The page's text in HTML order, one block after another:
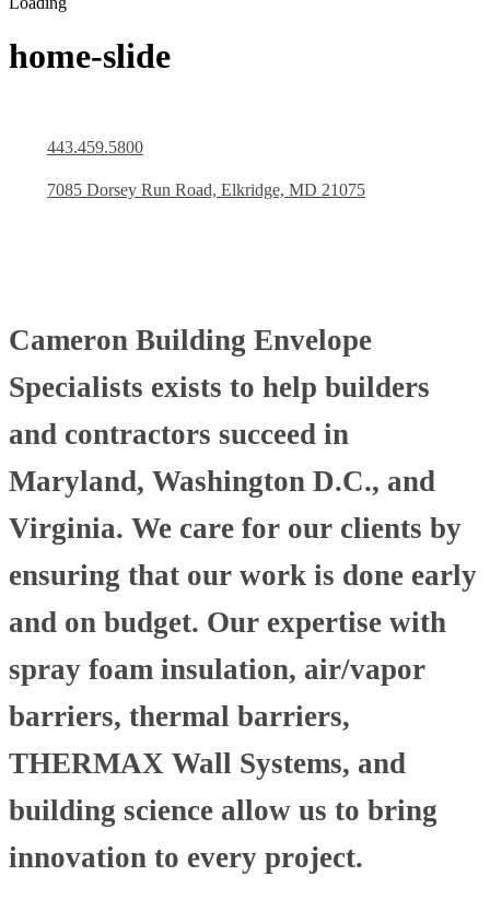
home-slide
443.459.5800
7085 Dorsey Run Road, Elkridge, MD 21075
Cameron Building Envelope
Specialists exists to help builders
and contractors succeed in
Maryland, Washington D.C., and
Virginia. We care for our clients by
ensuring that our work is done early
and on budget. Our expertise with
spray foam insulation, air/vapor
barriers, thermal barriers,
THERMAX Wall Systems, and
building science allow us to bring
innovation to every project.